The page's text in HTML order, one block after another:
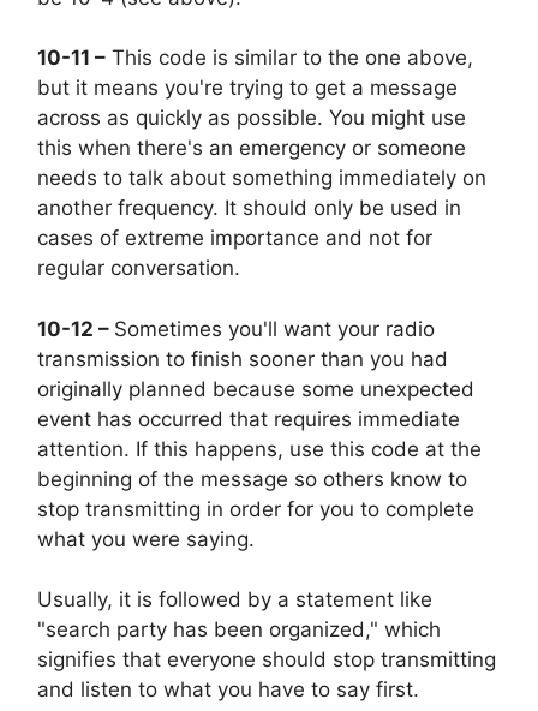
10-11 – This code is similar to the one above,
but it means you're trying to get a message
across as quickly as possible. You might use
this when there's an emergency or someone
needs to talk about something immediately on
another frequency. It should only be used in
cases of extreme importance and not for
regular conversation.
10-12 – Sometimes you'll want your radio
transmission to finish sooner than you had
originally planned because some unexpected
event has occurred that requires immediate
attention. If this happens, use this code at the
beginning of the message so others know to
stop transmitting in order for you to complete
what you were saying.
Usually, it is followed by a statement like
"search party has been organized," which
signifies that everyone should stop transmitting
and listen to what you have to say first.